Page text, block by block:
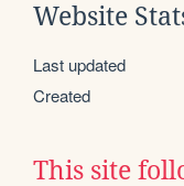
Website
Last updated
Created
This site